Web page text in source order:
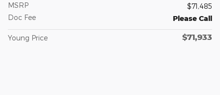
MSRP
$71,485
Doc Fee
Please Call
Young Price $71,933